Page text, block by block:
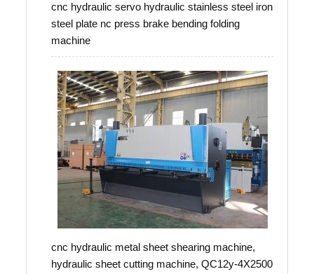
cnc hydraulic servo hydraulic stainless steel iron
steel plate nc press brake bending folding
machine
cnc hydraulic metal sheet shearing machine,
hydraulic sheet cutting machine, QC12y-4X2500